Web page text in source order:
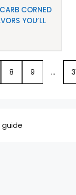
CORNED
YOU’LL
8 9 …